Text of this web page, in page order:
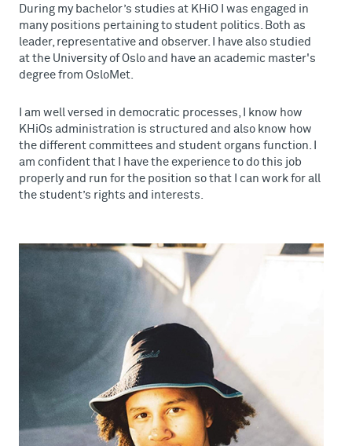
During my bachelor’s studies at KHiO I was engaged in
many positions pertaining to student politics. Both as
leader, representative and observer. I have also studied
at the University of Oslo and have an academic master's
degree from OsloMet.
I am well versed in democratic processes, I know how
KHiOs administration is structured and also know how
the different committees and student organs function. I
am confident that I have the experience to do this job
properly and run for the position so that I can work for all
the student’s rights and interests.